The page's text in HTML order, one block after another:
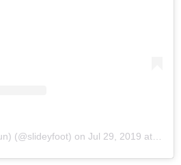
(@slideyfoot) on Jul 29, 2019 at 11:08pm PDT